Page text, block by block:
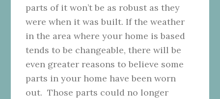
parts of it won’t be as robust as they
were when it was built. If the weather
in the area where your home is based
tends to be changeable, there will be
even greater reasons to believe some
parts in your home have been worn
out. Those parts could no longer